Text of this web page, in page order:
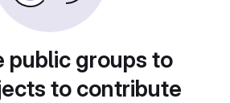
public groups to
to contribute